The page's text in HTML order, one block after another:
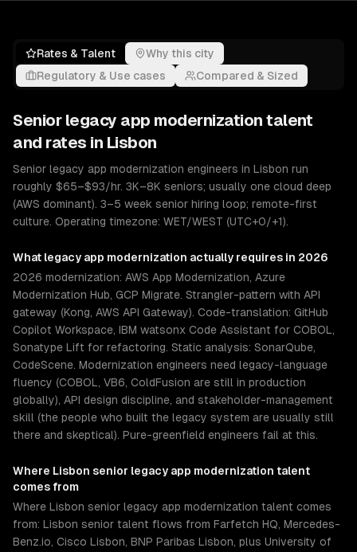
Rates & Talent
Why this city
Regulatory & Use cases
Compared & Sized
Senior legacy app modernization talent
and rates in Lisbon
Senior legacy app modernization engineers in Lisbon run
roughly $65–$93/hr. 3K–8K seniors; usually one cloud deep
(AWS dominant). 3–5 week senior hiring loop; remote-first
culture. Operating timezone: WET/WEST (UTC+0/+1).
What legacy app modernization actually requires in 2026
2026 modernization: AWS App Modernization, Azure
Modernization Hub, GCP Migrate. Strangler-pattern with API
gateway (Kong, AWS API Gateway). Code-translation: GitHub
Copilot Workspace, IBM watsonx Code Assistant for COBOL,
Sonatype Lift for refactoring. Static analysis: SonarQube,
CodeScene. Modernization engineers need legacy-language
fluency (COBOL, VB6, ColdFusion are still in production
globally), API design discipline, and stakeholder-management
skill (the people who built the legacy system are usually still
there and skeptical). Pure-greenfield engineers fail at this.
Where Lisbon senior legacy app modernization talent
comes from
Where Lisbon senior legacy app modernization talent comes
from: Lisbon senior talent flows from Farfetch HQ, Mercedes-
Benz.io, Cisco Lisbon, BNP Paribas Lisbon, plus University of